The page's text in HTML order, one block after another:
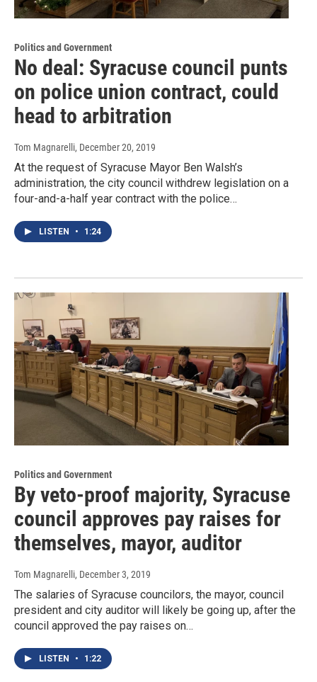
Politics and Government
No deal: Syracuse council punts
on police union contract, could
head to arbitration
Tom Magnarelli, December 20, 2019
At the request of Syracuse Mayor Ben Walsh’s
administration, the city council withdrew legislation on a
four-and-a-half year contract with the police…
LISTEN • 1:24
Politics and Government
By veto-proof majority, Syracuse
council approves pay raises for
themselves, mayor, auditor
Tom Magnarelli, December 3, 2019
The salaries of Syracuse councilors, the mayor, council
president and city auditor will likely be going up, after the
council approved the pay raises on…
LISTEN • 1:22